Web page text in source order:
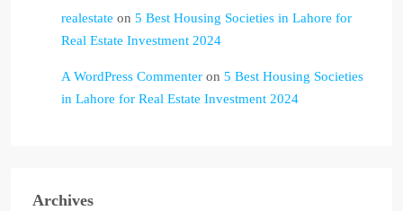
realestate on 5 Best Housing Societies in Lahore for
Real Estate Investment 2024
A WordPress Commenter on 5 Best Housing Societies
in Lahore for Real Estate Investment 2024
Archives